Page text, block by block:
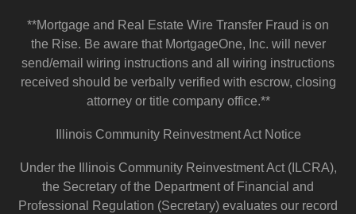
**Mortgage and Real Estate Wire Transfer Fraud is on
the Rise. Be aware that MortgageOne, Inc. will never
send/email wiring instructions and all wiring instructions
received should be verbally verified with escrow, closing
attorney or title company office.**
Illinois Community Reinvestment Act Notice
Under the Illinois Community Reinvestment Act (ILCRA),
the Secretary of the Department of Financial and
Professional Regulation (Secretary) evaluates our record